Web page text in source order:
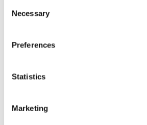
Selection
Necessary
Preferences
Statistics
Marketing
You walk a little slower. You dress a little
This is not just an adults-only holiday in
A small coastal village becomes your
Why Guests Fall in Love with